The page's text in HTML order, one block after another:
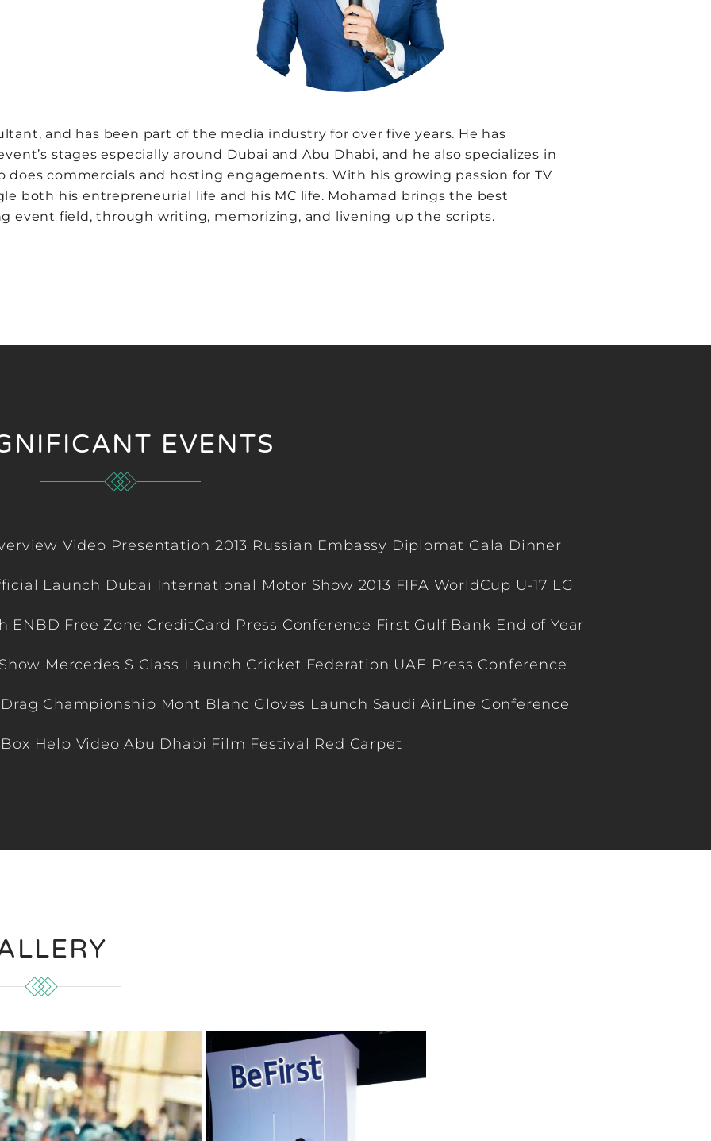
and has been part of the media industry for over five years. He has
stages especially around Dubai and Abu Dhabi, and he also specializes in
commercials and hosting engagements. With his growing passion for TV
both his entrepreneurial life and his MC life. Mohamad brings the best
event field, through writing, memorizing, and livening up the scripts.
EVENTS
Video Presentation 2013 Russian Embassy Diplomat Gala Dinner
Launch Dubai International Motor Show 2013 FIFA WorldCup U-17 LG
Free Zone CreditCard Press Conference First Gulf Bank End of Year
Mercedes S Class Launch Cricket Federation UAE Press Conference
Championship Mont Blanc Gloves Launch Saudi AirLine Conference
Help Video Abu Dhabi Film Festival Red Carpet